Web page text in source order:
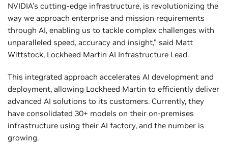
NVIDIA's cutting-edge infrastructure, is revolutionizing the
way we approach enterprise and mission requirements
through AI, enabling us to tackle complex challenges with
unparalleled speed, accuracy and insight," said Matt
Wittstock, Lockheed Martin AI Infrastructure Lead.
This integrated approach accelerates AI development and
deployment, allowing Lockheed Martin to efficiently deliver
advanced AI solutions to its customers. Currently, they
have consolidated 30+ models on their on-premises
infrastructure using their AI factory, and the number is
growing.